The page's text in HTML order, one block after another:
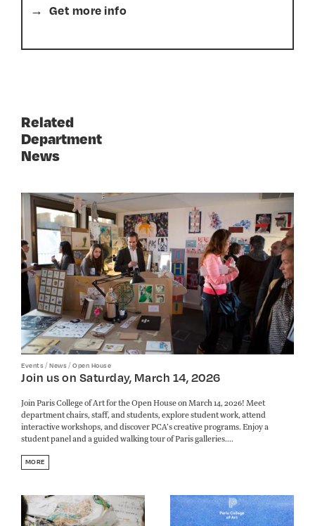
Get more info
Related
Department
News
Events /News /Open House
Join us on Saturday, March 14, 2026
Join Paris College of Art for the Open House on March 14, 2026! Meet
department chairs, staff, and students, explore student work, attend
interactive workshops, and discover PCA’s creative programs. Enjoy a
student panel and a guided walking tour of Paris galleries....
MORE